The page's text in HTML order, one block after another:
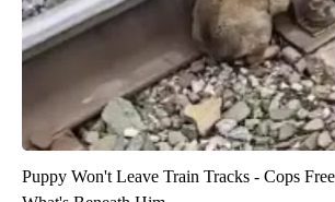
Puppy Won't Leave Train Tracks - Cops